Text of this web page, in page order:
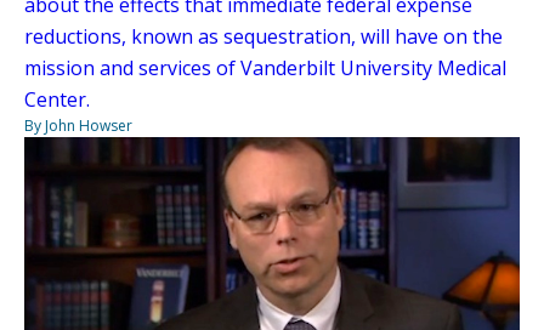
reductions, known as sequestration, will have on the
mission and services of Vanderbilt University Medical
Center.
By John Howser